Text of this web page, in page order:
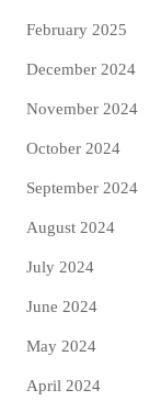
February 2025
December 2024
November 2024
October 2024
September 2024
August 2024
July 2024
June 2024
May 2024
April 2024